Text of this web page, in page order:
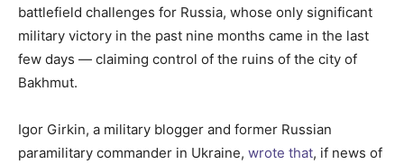
battlefield challenges for Russia, whose only significant
military victory in the past nine months came in the last
few days — claiming control of the ruins of the city of
Bakhmut.
Igor Girkin, a military blogger and former Russian
paramilitary commander in Ukraine, wrote that, if news of